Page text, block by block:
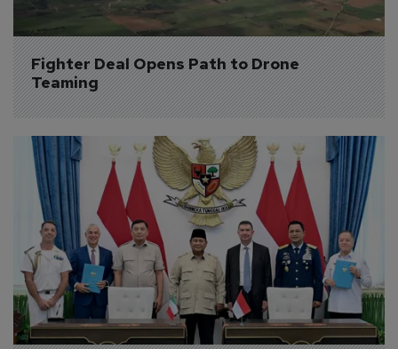
Fighter Deal Opens Path to Drone
Teaming